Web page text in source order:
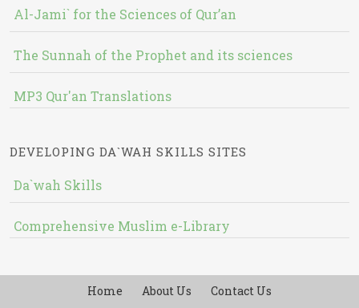
Al-Jami` for the Sciences of Qur’an
The Sunnah of the Prophet and its sciences
MP3 Qur'an Translations
DEVELOPING DA`WAH SKILLS SITES
Da`wah Skills
Comprehensive Muslim e-Library
Home About Us Contact Us